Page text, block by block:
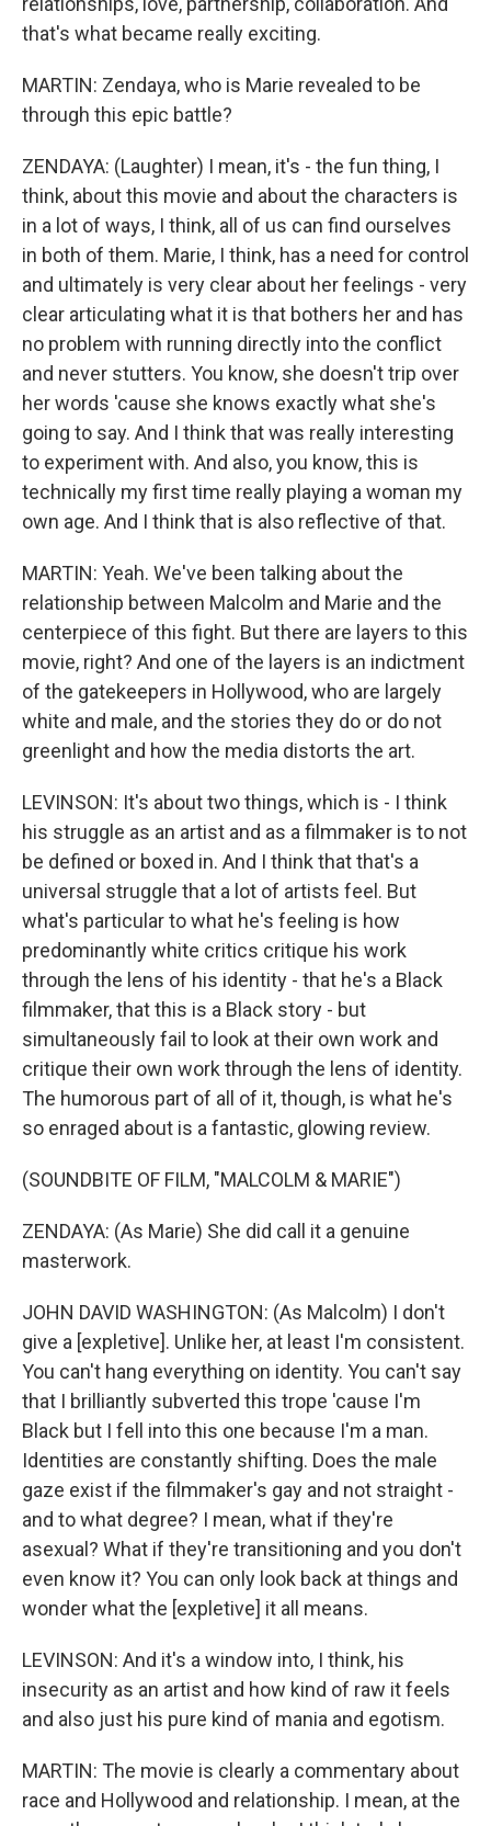
that's what became really exciting.
MARTIN: Zendaya, who is Marie revealed to be
through this epic battle?
ZENDAYA: (Laughter) I mean, it's - the fun thing, I
think, about this movie and about the characters is
in a lot of ways, I think, all of us can find ourselves
in both of them. Marie, I think, has a need for control
and ultimately is very clear about her feelings - very
clear articulating what it is that bothers her and has
no problem with running directly into the conflict
and never stutters. You know, she doesn't trip over
her words 'cause she knows exactly what she's
going to say. And I think that was really interesting
to experiment with. And also, you know, this is
technically my first time really playing a woman my
own age. And I think that is also reflective of that.
MARTIN: Yeah. We've been talking about the
relationship between Malcolm and Marie and the
centerpiece of this fight. But there are layers to this
movie, right? And one of the layers is an indictment
of the gatekeepers in Hollywood, who are largely
white and male, and the stories they do or do not
greenlight and how the media distorts the art.
LEVINSON: It's about two things, which is - I think
his struggle as an artist and as a filmmaker is to not
be defined or boxed in. And I think that that's a
universal struggle that a lot of artists feel. But
what's particular to what he's feeling is how
predominantly white critics critique his work
through the lens of his identity - that he's a Black
filmmaker, that this is a Black story - but
simultaneously fail to look at their own work and
critique their own work through the lens of identity.
The humorous part of all of it, though, is what he's
so enraged about is a fantastic, glowing review.
(SOUNDBITE OF FILM, "MALCOLM & MARIE")
ZENDAYA: (As Marie) She did call it a genuine
masterwork.
JOHN DAVID WASHINGTON: (As Malcolm) I don't
give a [expletive]. Unlike her, at least I'm consistent.
You can't hang everything on identity. You can't say
that I brilliantly subverted this trope 'cause I'm
Black but I fell into this one because I'm a man.
Identities are constantly shifting. Does the male
gaze exist if the filmmaker's gay and not straight -
and to what degree? I mean, what if they're
asexual? What if they're transitioning and you don't
even know it? You can only look back at things and
wonder what the [expletive] it all means.
LEVINSON: And it's a window into, I think, his
insecurity as an artist and how kind of raw it feels
and also just his pure kind of mania and egotism.
MARTIN: The movie is clearly a commentary about
race and Hollywood and relationship. I mean, at the